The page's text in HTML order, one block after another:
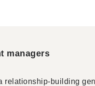
managers
relationship-building